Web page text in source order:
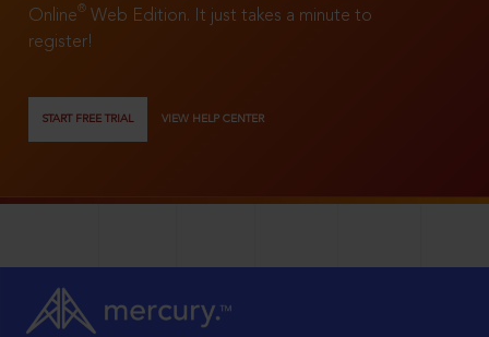
Online®
Web Edition. It just takes a minute to
register!
START FREE TRIAL VIEW HELP CENTER